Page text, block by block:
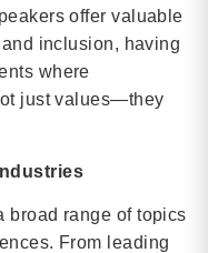
offer valuable
inclusion, having
where
just values—they
broad range of topics
From leading